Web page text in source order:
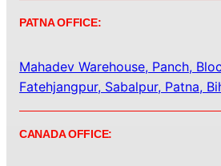
PATNA OFFICE:
Mahadev Warehouse, Panch,
Fatehjangpur, Sabalpur, Patna,
CANADA OFFICE: